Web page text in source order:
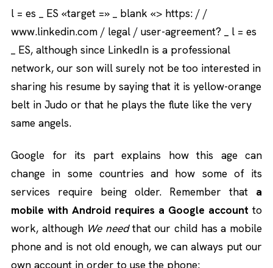
l = es _ ES «target =» _ blank «> https: / /
www.linkedin.com / legal / user-agreement? _ l = es
_ ES, although since LinkedIn is a professional
network, our son will surely not be too interested in
sharing his resume by saying that it is yellow-orange
belt in Judo or that he plays the flute like the very
same angels.
Google for its part explains how this age can
change in some countries and how some of its
services require being older. Remember that a
mobile with Android requires a Google account to
work, although We needthat our child has a mobile
phone and is not old enough, we can always put our
own account in order to use the phone: